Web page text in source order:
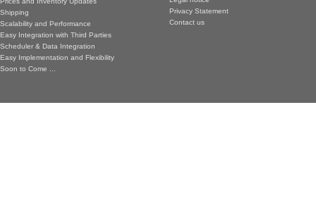
Shipping
Scalability and Performance
Easy Integration with Third Parties
Scheduler & Data Integration
Easy Implementation and Flexibility
Soon to Come ...
Privacy Statement
Contact us